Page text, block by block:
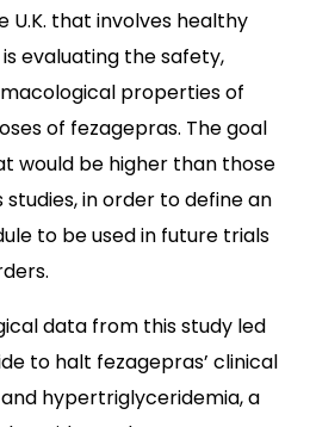
U.K. that involves healthy
evaluating the safety,
properties of
of fezagepras. The goal
would be higher than those
in order to define an
to be used in future trials
data from this study led
to halt fezagepras’ clinical
hypertriglyceridemia, a